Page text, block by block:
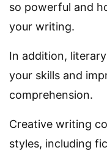
so powerful and
your writing.
In addition,
your skills and
comprehension.
Creative writing
styles, including